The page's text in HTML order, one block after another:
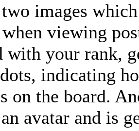
images
viewing
with your rank,
indicating
on the board.
avatar and is